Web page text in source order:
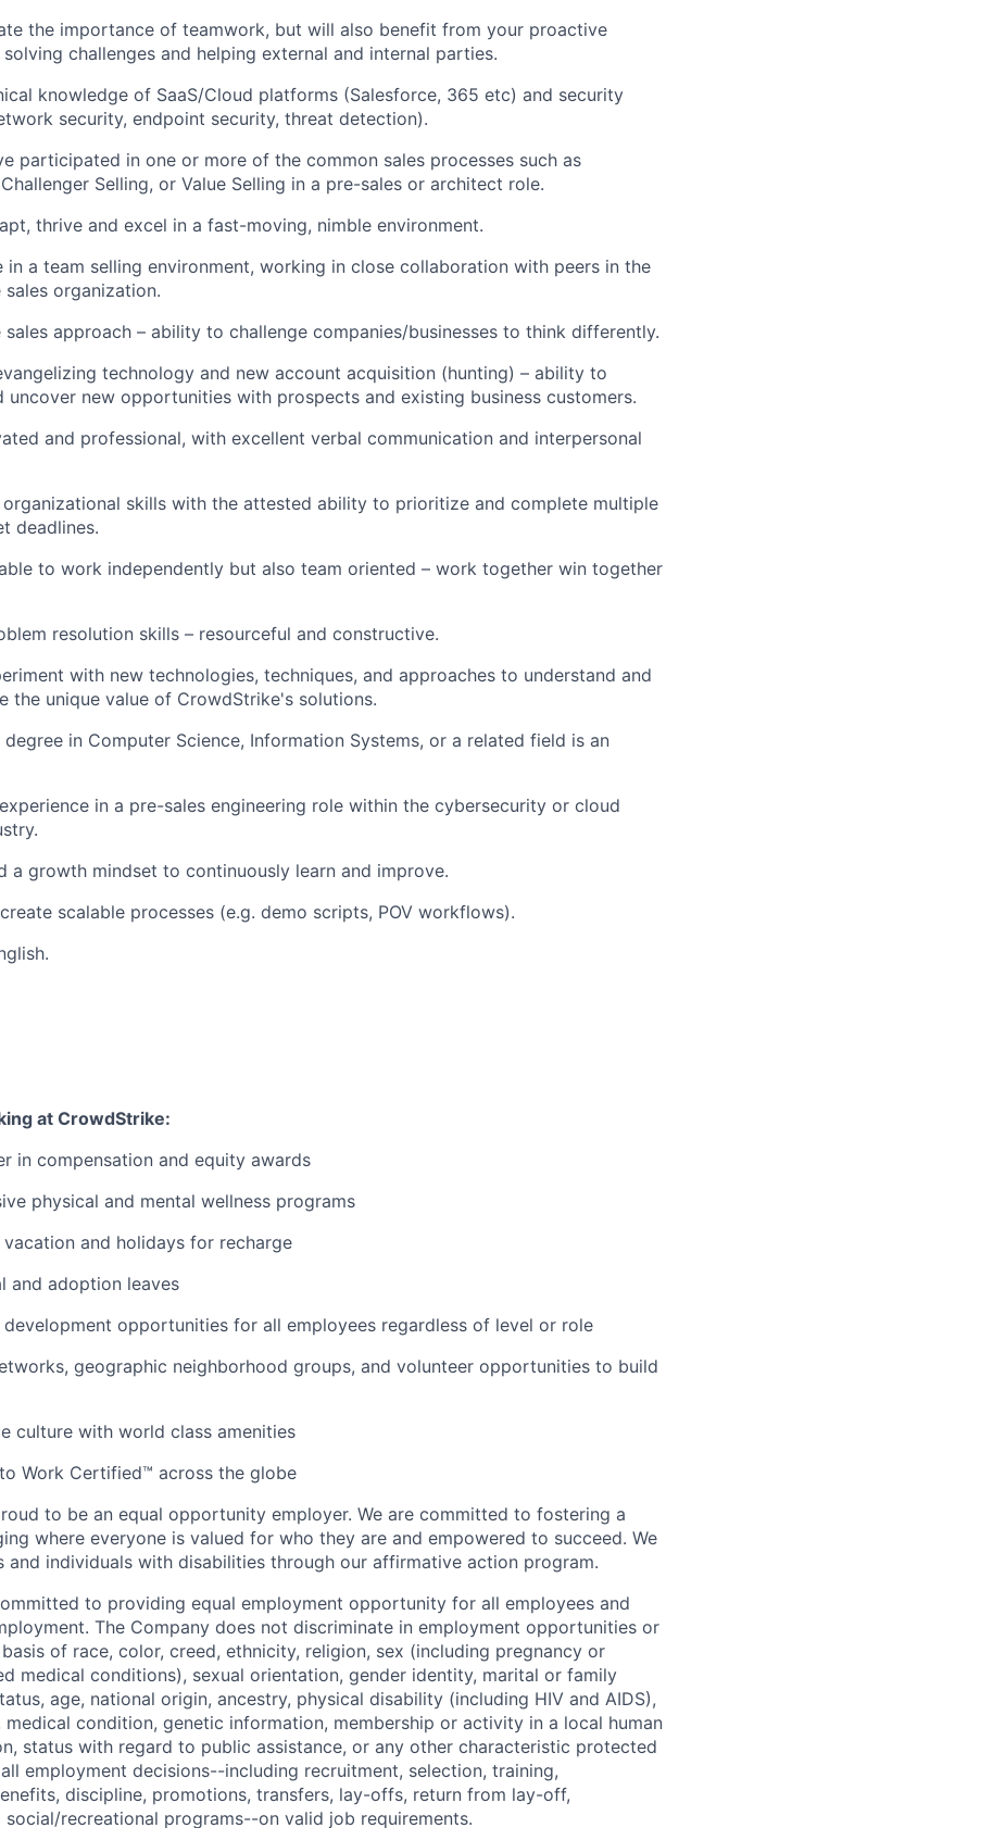
the importance of teamwork, but will also benefit from your proactive
challenges and helping external and internal parties.
knowledge of SaaS/Cloud platforms (Salesforce, 365 etc) and security
security, endpoint security, threat detection).
participated in one or more of the common sales processes such as
Challenger Selling, or Value Selling in a pre-sales or architect role.
thrive and excel in a fast-moving, nimble environment.
in a team selling environment, working in close collaboration with peers in the
organization.
sales approach – ability to challenge companies/businesses to think differently.
technology and new account acquisition (hunting) – ability to
uncover new opportunities with prospects and existing business customers.
and professional, with excellent verbal communication and interpersonal
organizational skills with the attested ability to prioritize and complete multiple
deadlines.
to work independently but also team oriented – work together win together
resolution skills – resourceful and constructive.
with new technologies, techniques, and approaches to understand and
the unique value of CrowdStrike's solutions.
in Computer Science, Information Systems, or a related field is an
in a pre-sales engineering role within the cybersecurity or cloud
a growth mindset to continuously learn and improve.
scalable processes (e.g. demo scripts, POV workflows).
at CrowdStrike:
in compensation and equity awards
physical and mental wellness programs
and holidays for recharge
and adoption leaves
development opportunities for all employees regardless of level or role
geographic neighborhood groups, and volunteer opportunities to build
culture with world class amenities
Work Certified™ across the globe
to be an equal opportunity employer. We are committed to fostering a
where everyone is valued for who they are and empowered to succeed. We
and individuals with disabilities through our affirmative action program.
to providing equal employment opportunity for all employees and
The Company does not discriminate in employment opportunities or
of race, color, creed, ethnicity, religion, sex (including pregnancy or
medical conditions), sexual orientation, gender identity, marital or family
age, national origin, ancestry, physical disability (including HIV and AIDS),
medical condition, genetic information, membership or activity in a local human
status with regard to public assistance, or any other characteristic protected
employment decisions--including recruitment, selection, training,
discipline, promotions, transfers, lay-offs, return from lay-off,
social/recreational programs--on valid job requirements.